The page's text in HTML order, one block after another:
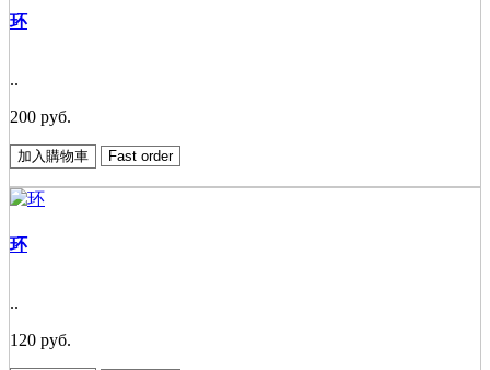
环
..
200 руб.
加入購物車 Fast order
环
..
120 руб.